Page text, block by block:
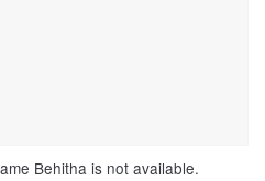
Behitha is not available.